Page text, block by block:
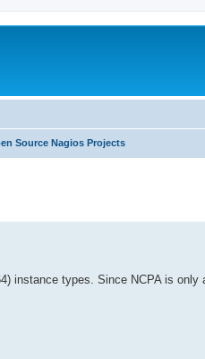
Source Nagios Projects
instance types. Since NCPA is only